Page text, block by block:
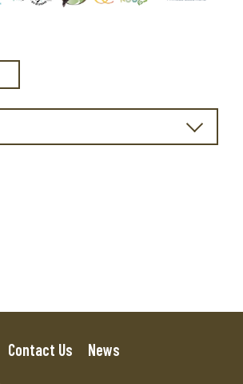
Contact Us News